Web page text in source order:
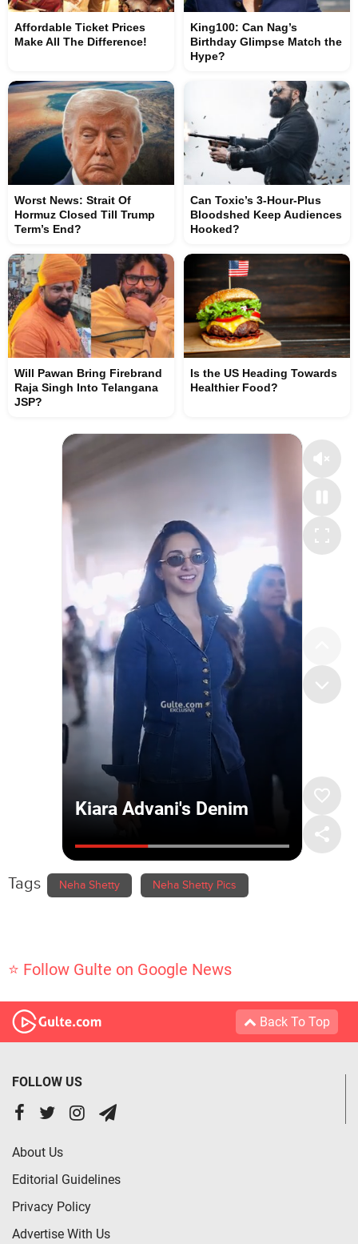
Affordable Ticket Prices
Make All The Difference!
King100: Can Nag’s
Birthday Glimpse Match the
Hype?
Worst News: Strait Of
Hormuz Closed Till Trump
Term’s End?
Can Toxic’s 3-Hour-Plus
Bloodshed Keep Audiences
Hooked?
Will Pawan Bring Firebrand
Raja Singh Into Telangana
JSP?
Is the US Heading Towards
Healthier Food?
Tags Neha Shetty Neha Shetty Pics
⭐ Follow Gulte on Google News
Back To Top
FOLLOW US
About Us
Editorial Guidelines
Privacy Policy
Advertise With Us